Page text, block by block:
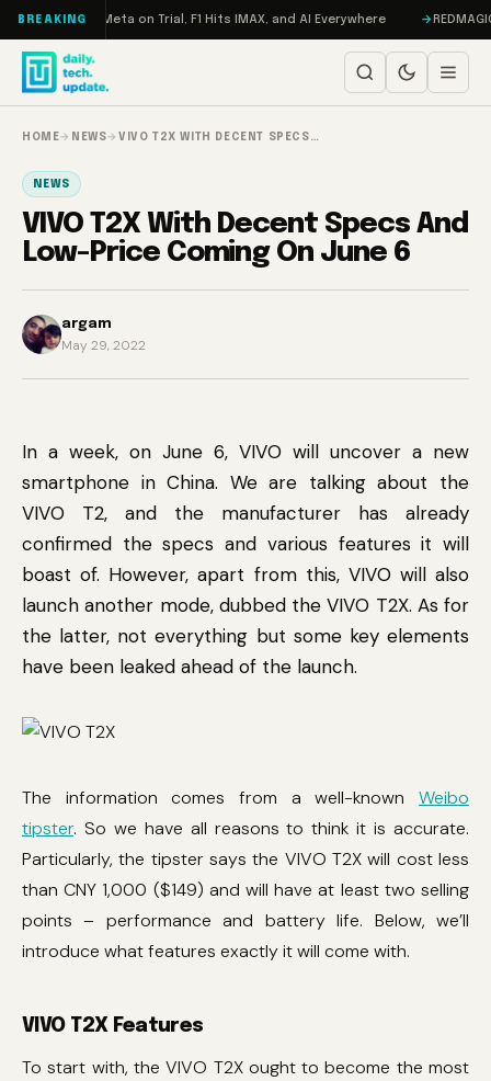
Skip to content
BREAKINGMeta on Trial, F1 Hits IMAX, and AI Everywhere REDMAGIC
HOME→ NEWS→VIVO T2X WITH DECENT SPECS…
NEWS
VIVO T2X With Decent Specs And
Low-Price Coming On June 6
argam
May 29, 2022
In a week, on June 6, VIVO will uncover a new
smartphone in China. We are talking about the
VIVO T2, and the manufacturer has already
confirmed the specs and various features it will
boast of. However, apart from this, VIVO will also
launch another mode, dubbed the VIVO T2X. As for
the latter, not everything but some key elements
have been leaked ahead of the launch.
The information comes from a well-known Weibo
tipster. So we have all reasons to think it is accurate.
Particularly, the tipster says the VIVO T2X will cost less
than CNY 1,000 ($149) and will have at least two selling
points – performance and battery life. Below, we’ll
introduce what features exactly it will come with.
VIVO T2X Features
To start with, the VIVO T2X ought to become the most